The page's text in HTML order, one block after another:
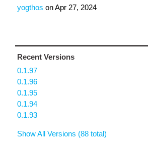
yogthos onApr 27, 2024
Recent Versions
0.1.97
0.1.96
0.1.95
0.1.94
0.1.93
Show All Versions (88 total)